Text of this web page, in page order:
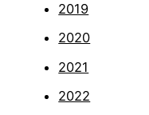
2019
2020
2021
2022